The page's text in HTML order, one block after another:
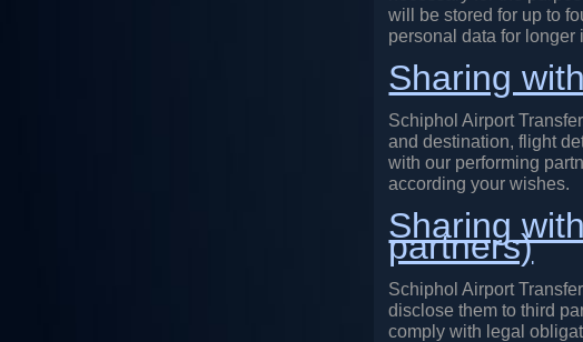
will be stored for up to
personal data for longer
Sharing
Schiphol Airport
and destination, flight
with our performing
according your wishes.
Sharing
partners)
Schiphol Airport
disclose them to third
comply with legal